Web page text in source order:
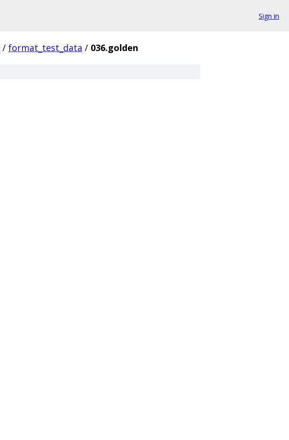
Sign in
/ format_test_data / 036.golden